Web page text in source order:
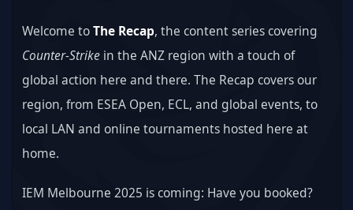
Welcome to The Recap, the content series covering
Counter-Strike in the ANZ region with a touch of
global action here and there. The Recap covers our
region, from ESEA Open, ECL, and global events, to
local LAN and online tournaments hosted here at
home.
IEM Melbourne 2025 is coming: Have you booked?